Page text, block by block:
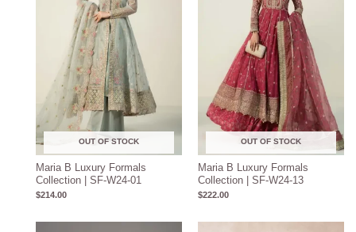
OUT OF STOCK
Maria B Luxury Formals
Collection | SF-W24-01
$214.00
OUT OF STOCK
Maria B Luxury Formals
Collection | SF-W24-13
$222.00